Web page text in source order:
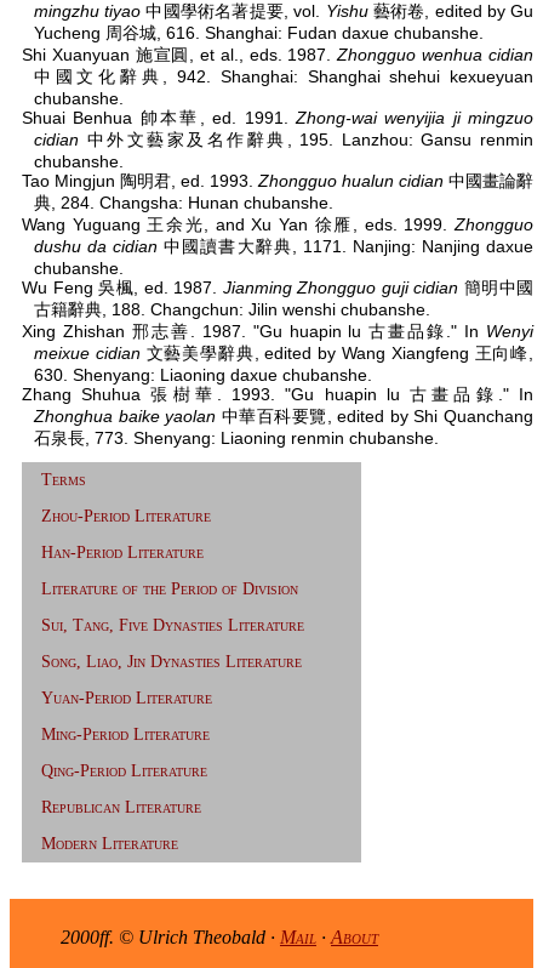
mingzhu tiyao 中國學術名著提要, vol. Yishu藝術卷, edited by Gu
Yucheng 周谷城, 616. Shanghai: Fudan daxue chubanshe.
Shi Xuanyuan 施宣圓, et al., eds. 1987.Zhongguo wenhua cidian
中國文化辭典, 942. Shanghai: Shanghai shehui kexueyuan
chubanshe.
Shuai Benhua 帥本華, ed. 1991. Zhong-wai wenyijia ji mingzuo
cidian 中外文藝家及名作辭典, 195. Lanzhou: Gansu renmin
chubanshe.
Tao Mingjun 陶明君, ed. 1993. Zhongguo hualun cidian 中國畫論辭
典, 284. Changsha: Hunan chubanshe.
Wang Yuguang 王余光, and Xu Yan 徐雁, eds. 1999. Zhongguo
dushu da cidian 中國讀書大辭典, 1171. Nanjing: Nanjing daxue
chubanshe.
Wu Feng 吳楓, ed. 1987. Jianming Zhongguo guji cidian 簡明中國
古籍辭典, 188. Changchun: Jilin wenshi chubanshe.
Xing Zhishan 邢志善. 1987. "Gu huapin lu 古畫品錄." In Wenyi
meixue cidian文藝美學辭典, edited by Wang Xiangfeng 王向峰,
630. Shenyang: Liaoning daxue chubanshe.
Zhang Shuhua 張樹華. 1993. "Gu huapin lu 古畫品錄." In
Zhonghua baike yaolan 中華百科要覽, edited by Shi Quanchang
石泉長, 773. Shenyang: Liaoning renmin chubanshe.
Terms
Zhou-Period Literature
Han-Period Literature
Literature of the Period of Division
Sui, Tang, Five Dynasties Literature
Song, Liao, Jin Dynasties Literature
Yuan-Period Literature
Ming-Period Literature
Qing-Period Literature
Republican Literature
Modern Literature
2000ff. © Ulrich Theobald · Mail · About